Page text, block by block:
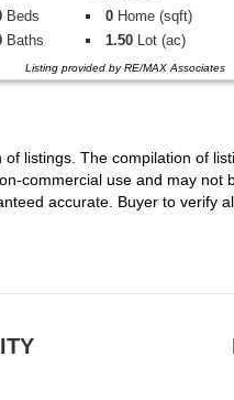
Beds 0 Home (sqft)
Baths 1.50 Lot (ac)
Listing provided by RE/MAX Associates
listings. The compilation of
commercial use and may
accurate. Buyer to verify